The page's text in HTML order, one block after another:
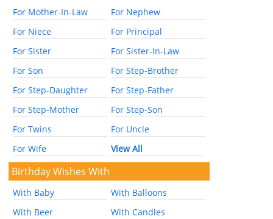
For Mother-In-Law
For Nephew
For Niece
For Principal
For Sister
For Sister-In-Law
For Son
For Step-Brother
For Step-Daughter
For Step-Father
For Step-Mother
For Step-Son
For Twins
For Uncle
For Wife
View All
Birthday Wishes With
With Baby
With Balloons
With Beer
With Candles